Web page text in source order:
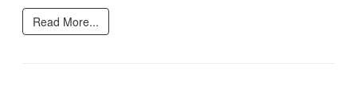
Read More...